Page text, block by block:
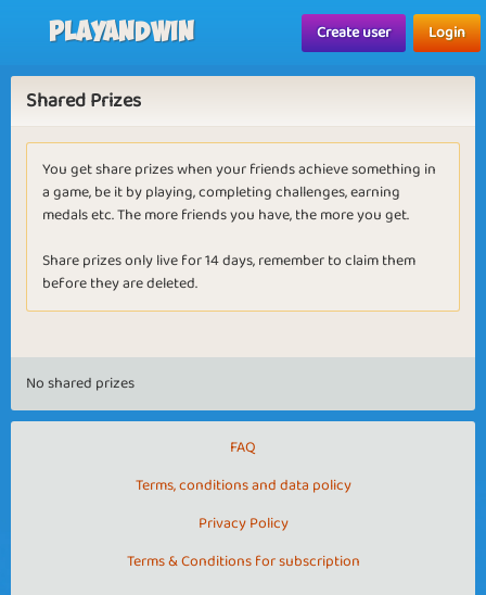
Playandwin Create user Login
Shared Prizes
You get share prizes when your friends achieve something in
a game, be it by playing, completing challenges, earning
medals etc. The more friends you have, the more you get.
Share prizes only live for 14 days, remember to claim them
before they are deleted.
No shared prizes
FAQ
Terms, conditions and data policy
Privacy Policy
Terms & Conditions for subscription